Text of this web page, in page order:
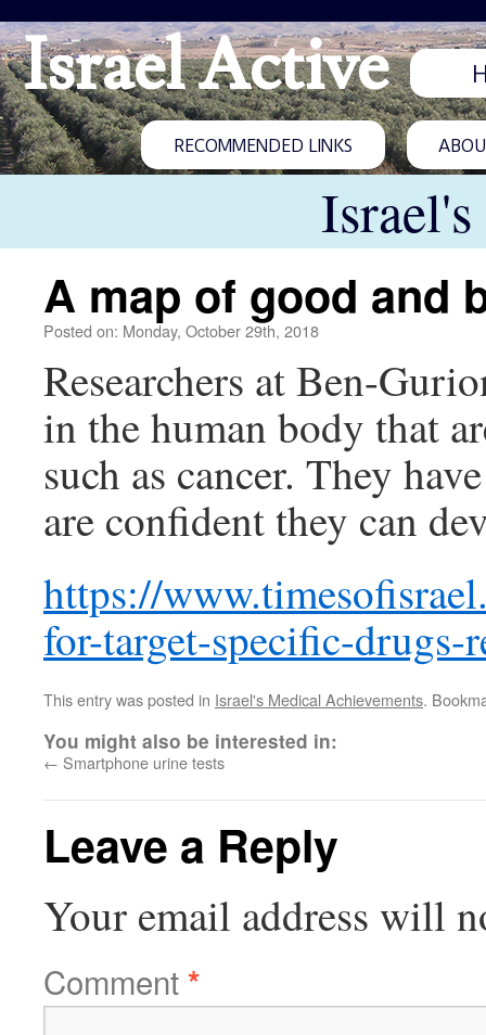
Israel Active
RECOMMENDED LINKS
A map of good and
Posted on: Monday, October 29th, 2018
Researchers at Ben-
in the human body that
such as cancer. They
are confident they can
https://
for-target-specific-drugs-
This entry was posted in Israel's Medical Achievements.
You might also be interested in:
← Smartphone urine tests
Leave a Reply
Your email address will
Comment*